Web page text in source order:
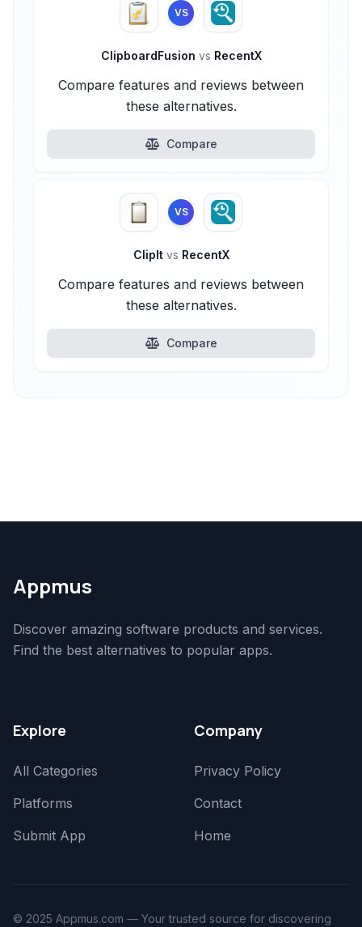
VS
ClipboardFusion vs RecentX
Compare features and reviews between
these alternatives.
Compare
VS
ClipIt vs RecentX
Compare features and reviews between
these alternatives.
Compare
Appmus
Discover amazing software products and services.
Find the best alternatives to popular apps.
Explore
All Categories
Platforms
Submit App
Company
Privacy Policy
Contact
Home
© 2025 Appmus.com — Your trusted source for discovering